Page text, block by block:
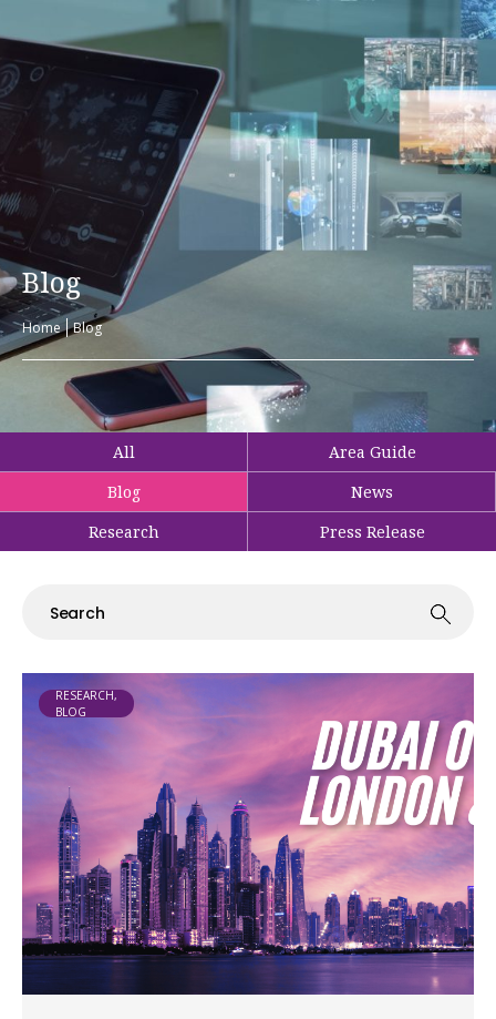
Blog
Home Blog
All
Area Guide
Blog
News
Research
Press Release
RESEARCH,
BLOG